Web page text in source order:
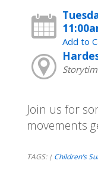
Add to
Join us for
movements
TAGS: | Children’s